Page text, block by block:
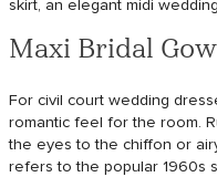
skirt, an elegant midi
Maxi Bridal
For civil court wedding
romantic feel for the room.
the eyes to the chiffon or
refers to the popular 1960s